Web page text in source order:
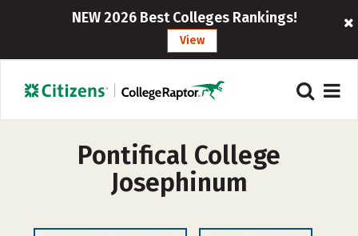
NEW 2026 Best Colleges Rankings!
View
Pontifical College
Josephinum